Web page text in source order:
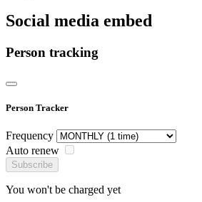
Social media embed
Person tracking
Person Tracker
Frequency
Auto renew
Subscribe
You won't be charged yet